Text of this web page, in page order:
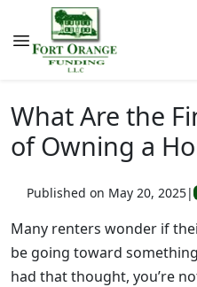
What Are the
of Owning a
Published on May 20, 2025|
Many renters wonder if
be going toward
had that thought, you’re